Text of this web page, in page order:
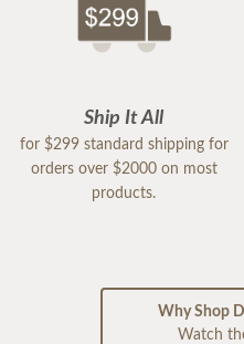
Ship It All
for $299 standard shipping for
orders over $2000 on most
products.
Why Shop
Watch